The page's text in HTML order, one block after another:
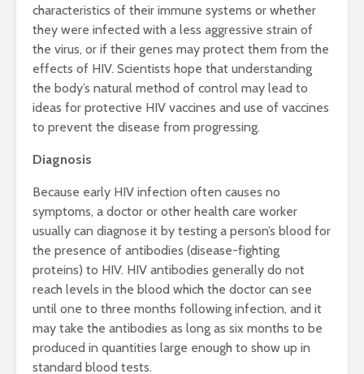
characteristics of their immune systems or whether
they were infected with a less aggressive strain of
the virus, or if their genes may protect them from the
effects of HIV. Scientists hope that understanding
the body’s natural method of control may lead to
ideas for protective HIV vaccines and use of vaccines
to prevent the disease from progressing.
Diagnosis
Because early HIV infection often causes no
symptoms, a doctor or other health care worker
usually can diagnose it by testing a person’s blood for
the presence of antibodies (disease-fighting
proteins) to HIV. HIV antibodies generally do not
reach levels in the blood which the doctor can see
until one to three months following infection, and it
may take the antibodies as long as six months to be
produced in quantities large enough to show up in
standard blood tests.